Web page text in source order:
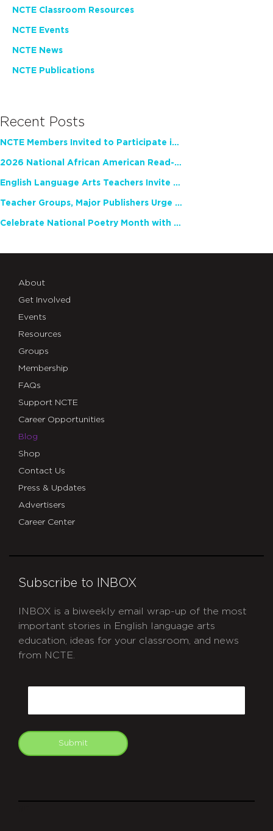
NCTE Classroom Resources
NCTE Events
NCTE News
NCTE Publications
Recent Posts
NCTE Members Invited to Participate in Study of Teacher Experience
2026 National African American Read-In Receives High Marks
English Language Arts Teachers Invite Feedback on Working Framework for Responsible AI Use in Classrooms and Schools
Teacher Groups, Major Publishers Urge Lawmakers to Protect Freedom to Read
Celebrate National Poetry Month with NCTE
About
Get Involved
Events
Resources
Groups
Membership
FAQs
Support NCTE
Career Opportunities
Blog
Shop
Contact Us
Press & Updates
Advertisers
Career Center
Subscribe to INBOX
INBOX is a biweekly email wrap-up of the most
important stories in English language arts
education, ideas for your classroom, and news
from NCTE.
Submit